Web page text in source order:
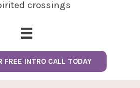
FREE INTRO CALL TODAY